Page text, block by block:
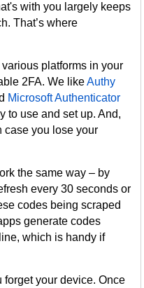
with you largely keeps
That’s where
platforms in your
2FA. We likeAuthy
Microsoft Authenticator
to use and set up. And,
case you lose your
the same way – by
every 30 seconds or
codes being scraped
generate codes
which is handy if
your device. Once